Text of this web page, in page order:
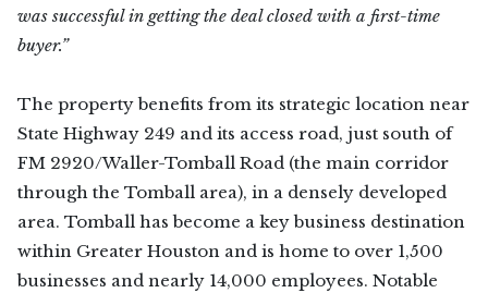
was successful in getting the deal closed with a first-time
buyer.”
The property benefits from its strategic location near
State Highway 249 and its access road, just south of
FM 2920/Waller-Tomball Road (the main corridor
through the Tomball area), in a densely developed
area. Tomball has become a key business destination
within Greater Houston and is home to over 1,500
businesses and nearly 14,000 employees. Notable